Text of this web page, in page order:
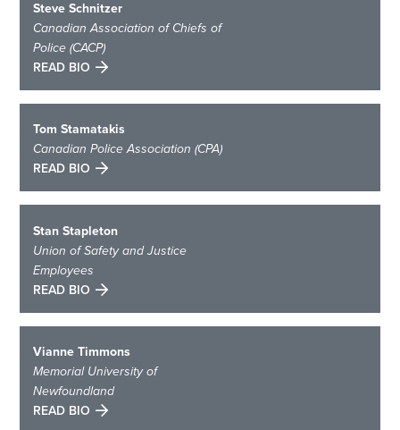
Steve Schnitzer
Canadian Association of Chiefs of
Police (CACP)
READ BIO
Tom Stamatakis
Canadian Police Association (CPA)
READ BIO
Stan Stapleton
Union of Safety and Justice
Employees
READ BIO
Vianne Timmons
Memorial University of
Newfoundland
READ BIO